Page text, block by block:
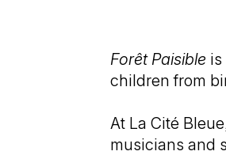
Forêt Paisible is
children from
At La Cité
musicians and